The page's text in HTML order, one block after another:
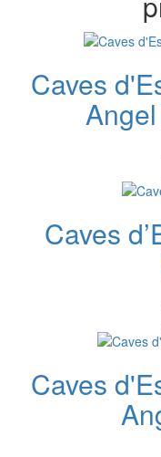
Caves
Caves
Caves